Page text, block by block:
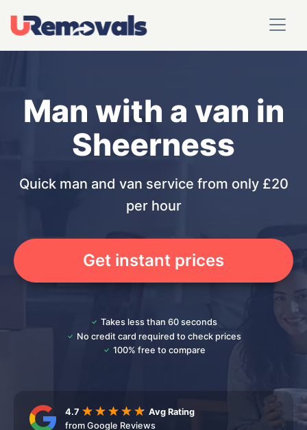
Man with a van in
Sheerness
Quick man and van service from only £20
per hour
Get instant prices
Takes less than 60 seconds
No credit card required to check prices
100% free to compare
4.7
Avg Rating
from Google Reviews